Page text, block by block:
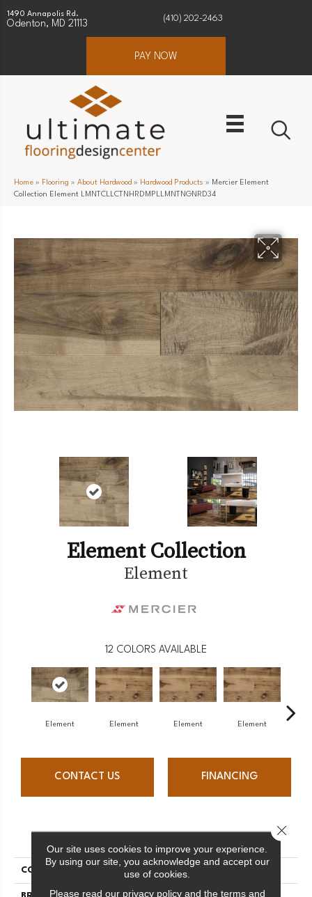
1490 Annapolis Rd.
Odenton, MD 21113
(410) 202-2463
PAY NOW
Home » Flooring » About Hardwood » Hardwood Products » Mercier Element
Collection Element LMNTCLLCTNHRDMPLLMNTNGNRD34
Element Collection
Element
12 COLORS AVAILABLE
Element Element Element Element
CONTACT US FINANCING
PRODUCT ATTRIBUTES
COLLECTION Element Collection
Our site uses cookies to improve your experience.
By using our site, you acknowledge and accept our
use of cookies.
Please read our privacy policyand the terms and
Close